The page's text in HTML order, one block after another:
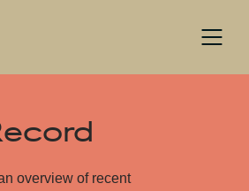
overview of recent